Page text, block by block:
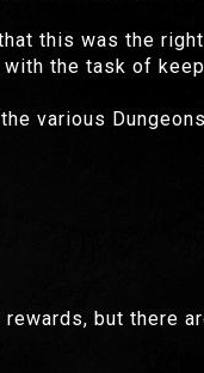
this was the
the task of
various
rewards, but there